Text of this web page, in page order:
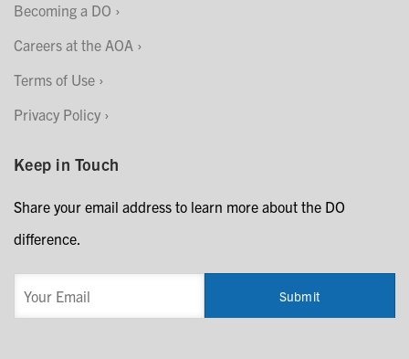
Becoming a DO
Careers at the AOA
Terms of Use
Privacy Policy
Keep in Touch
Share your email address to learn more about the DO
difference.